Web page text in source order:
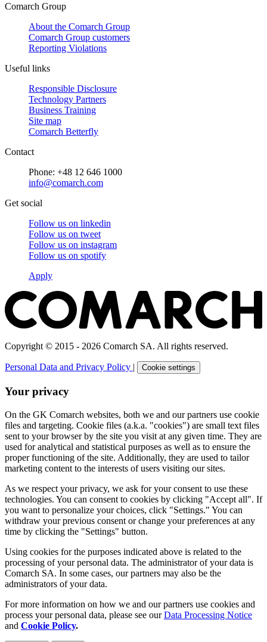
Comarch Group
About the Comarch Group
Comarch Group customers
Reporting Violations
Useful links
Responsible Disclosure
Technology Partners
Business Training
Site map
Comarch Betterfly
Contact
Phone: +48 12 646 1000
info@comarch.com
Get social
Follow us on linkedin
Follow us on tweet
Follow us on instagram
Follow us on spotify
Apply
Copyright © 2015 - 2026 Comarch SA. All rights reserved.
Personal Data and Privacy Policy | Cookie settings
Your privacy
On the GK Comarch websites, both we and our partners use cookie
files and targeting. Cookie files (a.k.a. "cookies") are small text files
sent to your browser by the site you visit at any given time. They are
used for analytical and statistical purposes as well as to ensure the
proper functioning of the site. Additionally, they are used to tailor
marketing content to the interests of users visiting our sites.
As we respect your privacy, we ask for your consent to use these
technologies. You can consent to cookies by clicking "Accept all". If
you want to personalize your choices, click "Settings." You can
withdraw your previous consent or change your preferences at any
time by clicking the "Settings" button.
Using cookies for the purposes indicated above is related to the
processing of your personal data. The administrator of your data is
Comarch SA. In some cases, our partners may also be the
administrators of your data.
For more information on how we and our partners use cookies and
process your personal data, please see ourData Processing Notice
and Cookie Policy.